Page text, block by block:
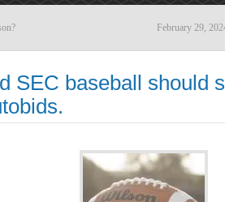
February 29,
SEC baseball should